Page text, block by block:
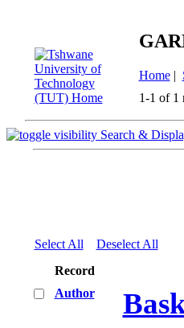
Home|
1-1 of 1
Search &
Select All
Deselect All
Record
Author